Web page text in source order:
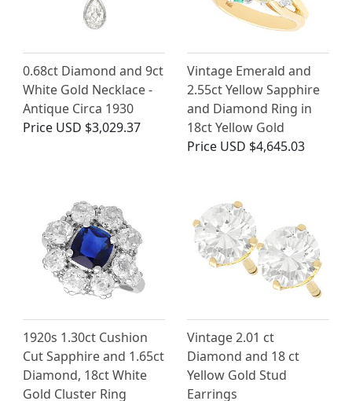
0.68ct Diamond and 9ct
White Gold Necklace -
Antique Circa 1930
Price USD $3,029.37
Vintage Emerald and
2.55ct Yellow Sapphire
and Diamond Ring in
18ct Yellow Gold
Price USD $4,645.03
1920s 1.30ct Cushion
Cut Sapphire and 1.65ct
Diamond, 18ct White
Gold Cluster Ring
Vintage 2.01 ct
Diamond and 18 ct
Yellow Gold Stud
Earrings